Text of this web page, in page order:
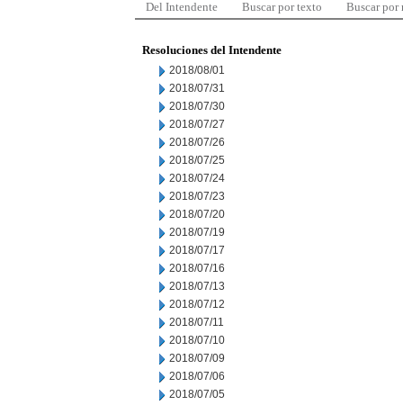
Del Intendente Buscar por texto Buscar por
Resoluciones del Intendente
2018/08/01
2018/07/31
2018/07/30
2018/07/27
2018/07/26
2018/07/25
2018/07/24
2018/07/23
2018/07/20
2018/07/19
2018/07/17
2018/07/16
2018/07/13
2018/07/12
2018/07/11
2018/07/10
2018/07/09
2018/07/06
2018/07/05